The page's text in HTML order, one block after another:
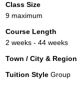
Class Size
9 maximum
Course Length
2 weeks - 44 weeks
Town / City & Region
Tuition Style Group